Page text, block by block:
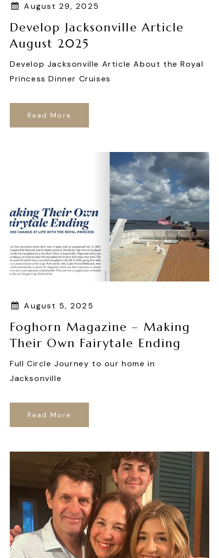
August 29, 2025
Develop Jacksonville Article
August 2025
Develop Jacksonville Article About the Royal
Princess Dinner Cruises
Read More
August 5, 2025
Foghorn Magazine – Making
Their Own Fairytale Ending
Full Circle Journey to our home in
Jacksonville
Read More